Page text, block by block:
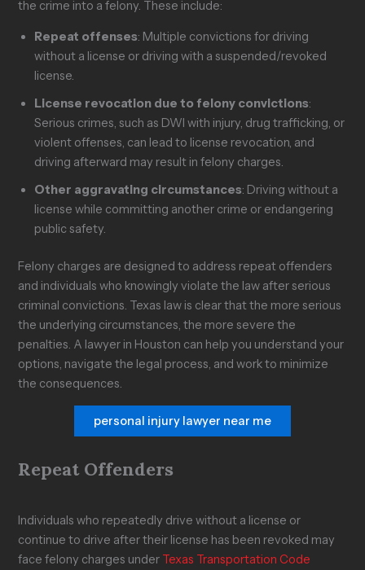
the crime into a felony. These include:
Repeat offenses: Multiple convictions for driving
without a license or driving with a suspended/revoked
license.
License revocation due to felony convictions:
Serious crimes, such as DWI with injury, drug trafficking, or
violent offenses, can lead to license revocation, and
driving afterward may result in felony charges.
Other aggravating circumstances: Driving without a
license while committing another crime or endangering
public safety.
Felony charges are designed to address repeat offenders
and individuals who knowingly violate the law after serious
criminal convictions. Texas law is clear that the more serious
the underlying circumstances, the more severe the
penalties. A lawyer in Houston can help you understand your
options, navigate the legal process, and work to minimize
the consequences.
personal injury lawyer near me
Repeat Offenders
Individuals who repeatedly drive without a license or
continue to drive after their license has been revoked may
face felony charges under Texas Transportation Code